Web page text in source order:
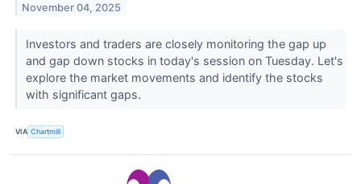
November 04, 2025
Investors and traders are closely monitoring the gap up
and gap down stocks in today's session on Tuesday. Let's
explore the market movements and identify the stocks
with significant gaps.
VIA Chartmill